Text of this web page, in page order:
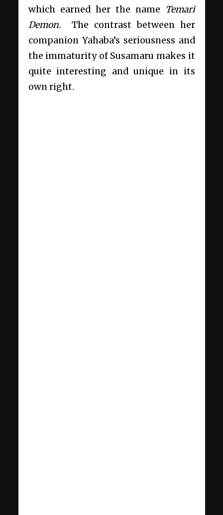
which earned her the name Temari
Demon. The contrast between her
companion Yahaba’s seriousness and
the immaturity of Susamaru makes it
quite interesting and unique in its
own right.